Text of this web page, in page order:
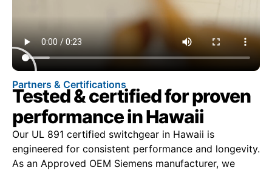
Partners & Certifications
Tested & certified for proven
performance in Hawaii
Our UL 891 certified switchgear in Hawaii is
engineered for consistent performance and longevity.
As an Approved OEM Siemens manufacturer, we